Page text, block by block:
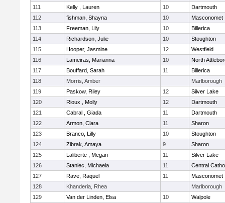
111
Kelly , Lauren 10
Dartmouth
112
fishman, Shayna 10
Masconomet
113
Freeman, Lily 10
Billerica
114
Richardson, Julie 10
Stoughton
115
Hooper, Jasmine 12
Westfield
116
Lameiras, Marianna 10
North
117
Bouffard, Sarah 11
Billerica
118
Morris, Amber
Marlborough
119
Paskow, Riley 12
Silver Lake
120
Rioux , Molly 12
Dartmouth
121
Cabral , Giada 11
Dartmouth
122
Armon, Clara 11
Sharon
123
Branco, Lilly 10
Stoughton
124
Zibrak, Amaya 9
Sharon
125
Laliberte , Megan 11
Silver Lake
126
Staniec, Michaela 11
Central
127
Rave, Raquel 11
Masconomet
128
Khanderia, Rhea
Marlborough
129
Van der Linden, Elsa 10 Walpole